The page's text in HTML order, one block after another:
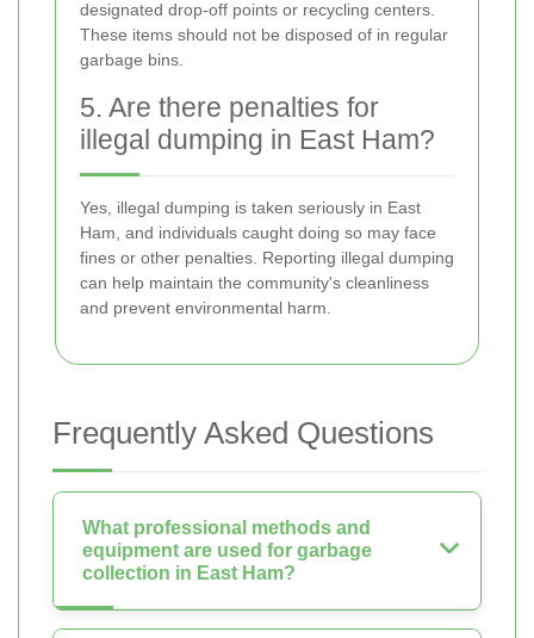
designated drop-off points or recycling centers.
These items should not be disposed of in regular
garbage bins.
5. Are there penalties for
illegal dumping in East Ham?
Yes, illegal dumping is taken seriously in East
Ham, and individuals caught doing so may face
fines or other penalties. Reporting illegal dumping
can help maintain the community's cleanliness
and prevent environmental harm.
Frequently Asked Questions
What professional methods and
equipment are used for garbage
collection in East Ham?